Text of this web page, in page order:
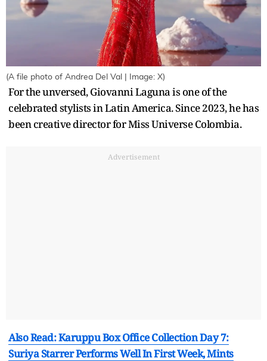
(A file photo of Andrea Del Val | Image: X)
For the unversed, Giovanni Laguna is one of the
celebrated stylists in Latin America. Since 2023, he has
been creative director for Miss Universe Colombia.
Advertisement
Also Read: Karuppu Box Office Collection Day 7:
Suriya Starrer Performs Well In First Week, Mints